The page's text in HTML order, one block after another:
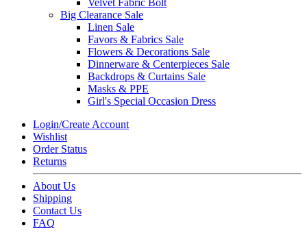
Velvet Fabric Bolt
Big Clearance Sale
Linen Sale
Favors & Fabrics Sale
Flowers & Decorations Sale
Dinnerware & Centerpieces Sale
Backdrops & Curtains Sale
Masks & PPE
Girl's Special Occasion Dress
Login/Create Account
Wishlist
Order Status
Returns
About Us
Shipping
Contact Us
FAQ